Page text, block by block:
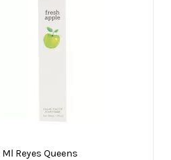
Reyes Queens